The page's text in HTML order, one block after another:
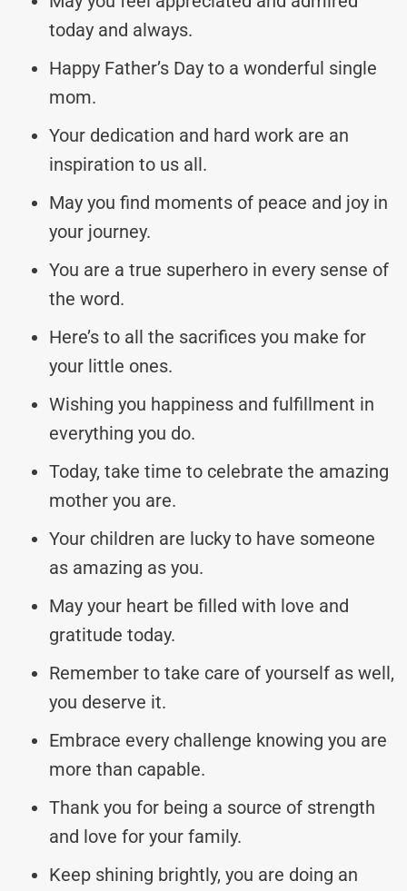
today and always.
Happy Father’s Day to a wonderful single
mom.
Your dedication and hard work are an
inspiration to us all.
May you find moments of peace and joy in
your journey.
You are a true superhero in every sense of
the word.
Here’s to all the sacrifices you make for
your little ones.
Wishing you happiness and fulfillment in
everything you do.
Today, take time to celebrate the amazing
mother you are.
Your children are lucky to have someone
as amazing as you.
May your heart be filled with love and
gratitude today.
Remember to take care of yourself as well,
you deserve it.
Embrace every challenge knowing you are
more than capable.
Thank you for being a source of strength
and love for your family.
Keep shining brightly, you are doing an